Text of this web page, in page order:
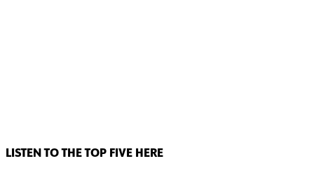
LISTEN TO THE TOP FIVE HERE